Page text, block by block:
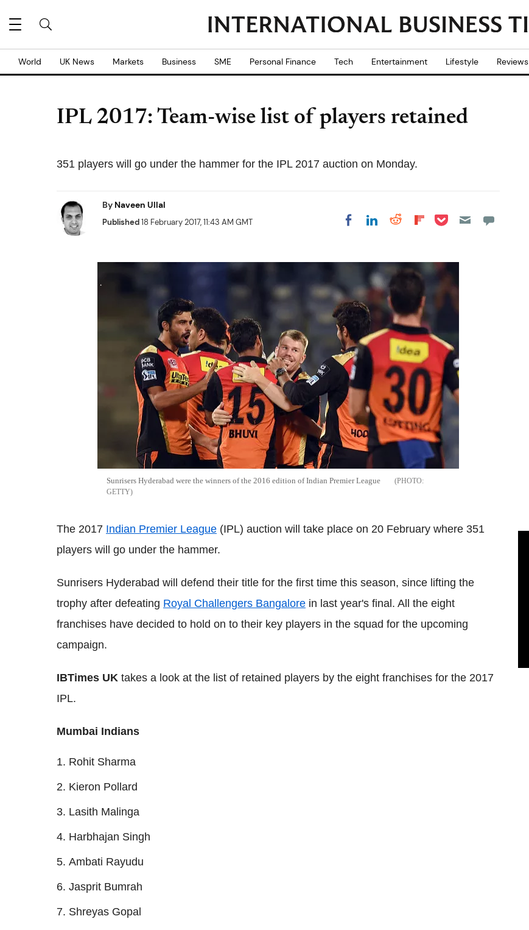
World UK News Markets Business SME Personal Finance Tech Entertainment Lifestyle Reviews
IPL 2017: Team-wise list of players retained
351 players will go under the hammer for the IPL 2017 auction on Monday.
By Naveen Ullal
Published18 February 2017, 11:43 AM GMT Share on Facebook
Share on LinkedIn
Share on Reddit
Share on
Share on Pocket
Sunrisers Hyderabad were the winners of the 2016 edition of Indian Premier League
GETTY
The 2017 Indian Premier League (IPL) auction will take place on 20 February where 351
players will go under the hammer.
Sunrisers Hyderabad will defend their title for the first time this season, since lifting the
trophy after defeating Royal Challengers Bangalore in last year's final. All the eight
franchises have decided to hold on to their key players in the squad for the upcoming
campaign.
IBTimes UK takes a look at the list of retained players by the eight franchises for the 2017
IPL.
Mumbai Indians
Rohit Sharma
Kieron Pollard
Lasith Malinga
Harbhajan Singh
Ambati Rayudu
Jasprit Bumrah
Shreyas Gopal